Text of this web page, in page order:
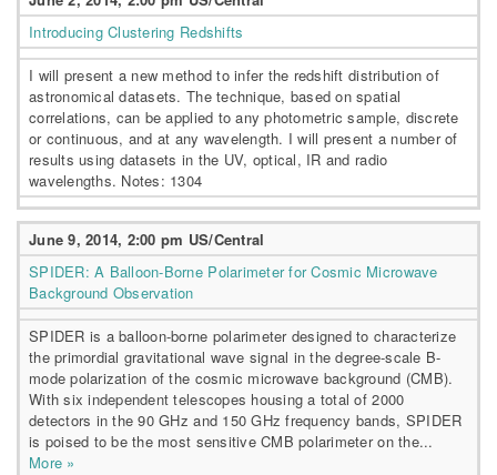
Introducing Clustering Redshifts
I will present a new method to infer the redshift distribution of
astronomical datasets. The technique, based on spatial
correlations, can be applied to any photometric sample, discrete
or continuous, and at any wavelength. I will present a number of
results using datasets in the UV, optical, IR and radio
wavelengths. Notes: 1304
June 9, 2014, 2:00 pm US/Central
SPIDER: A Balloon-Borne Polarimeter for Cosmic Microwave
Background Observation
SPIDER is a balloon-borne polarimeter designed to characterize
the primordial gravitational wave signal in the degree-scale B-
mode polarization of the cosmic microwave background (CMB).
With six independent telescopes housing a total of 2000
detectors in the 90 GHz and 150 GHz frequency bands, SPIDER
is poised to be the most sensitive CMB polarimeter on the...
More »